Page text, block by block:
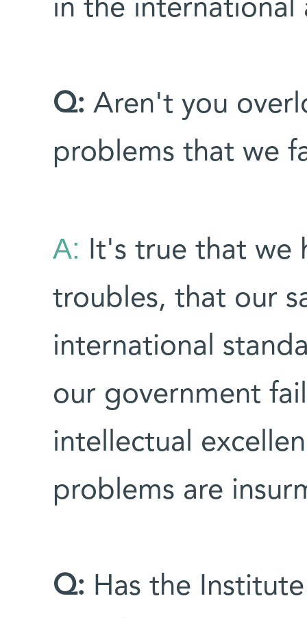
in the international
Q: Aren't you
problems that we
A: It's true that we
troubles, that our
international
our government
intellectual
problems are
Q: Has the